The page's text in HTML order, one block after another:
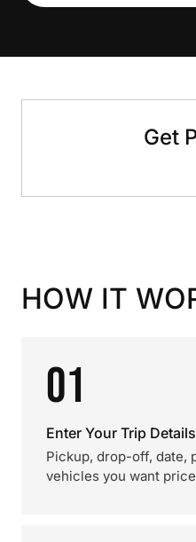
Get
HOW IT
01
Enter Your Trip Details
Pickup, drop-off, date,
vehicles you want